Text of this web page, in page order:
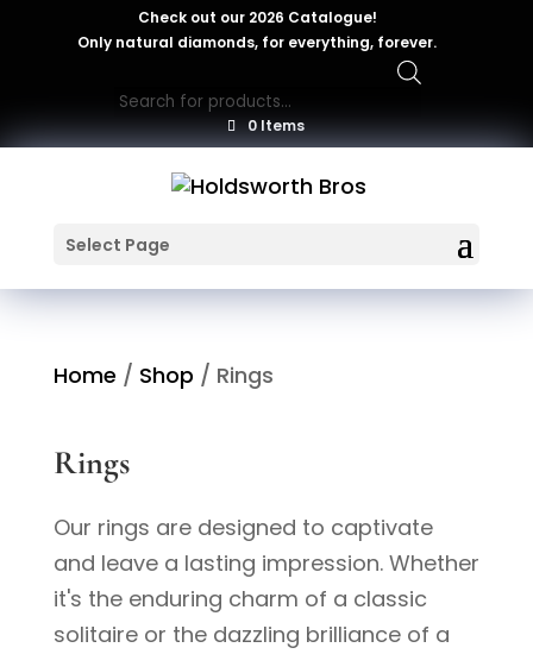
Check out our 2026 Catalogue!
Only natural diamonds, for everything, forever.
search
0 Items
Select Page
Home / Shop / Rings
Rings
Our rings are designed to captivate
and leave a lasting impression. Whether
it's the enduring charm of a classic
solitaire or the dazzling brilliance of a